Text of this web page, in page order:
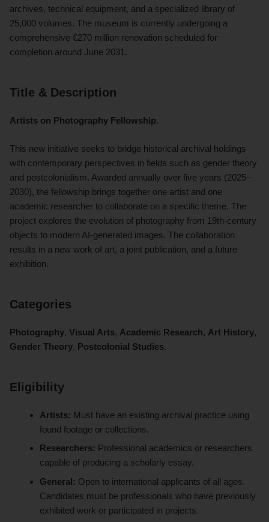
archives, technical equipment, and a specialized library of
25,000 volumes. The museum is currently undergoing a
comprehensive €270 million renovation scheduled for
completion around June 2031.
Title & Description
Artists on Photography Fellowship.
This new initiative seeks to bridge historical archival holdings
with contemporary perspectives in fields such as gender theory
and postcolonialism. Awarded annually over five years (2025–
2030), the fellowship brings together one artist and one
academic researcher to collaborate on a specific theme. The
project explores the evolution of photography from 19th-century
objects to modern AI-generated images. The collaboration
results in a new work of art, a joint publication, and a future
exhibition.
Categories
Photography, Visual Arts, Academic Research, Art History,
Gender Theory, Postcolonial Studies.
Eligibility
Artists: Must have an existing archival practice using
found footage or collections.
Researchers: Professional academics or researchers
capable of producing a scholarly essay.
General: Open to international applicants of all ages.
Candidates must be professionals who have previously
exhibited work or participated in projects.